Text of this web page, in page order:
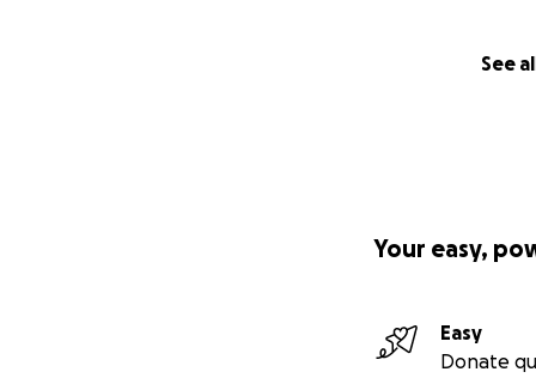
See
Your easy,
Easy
Donate